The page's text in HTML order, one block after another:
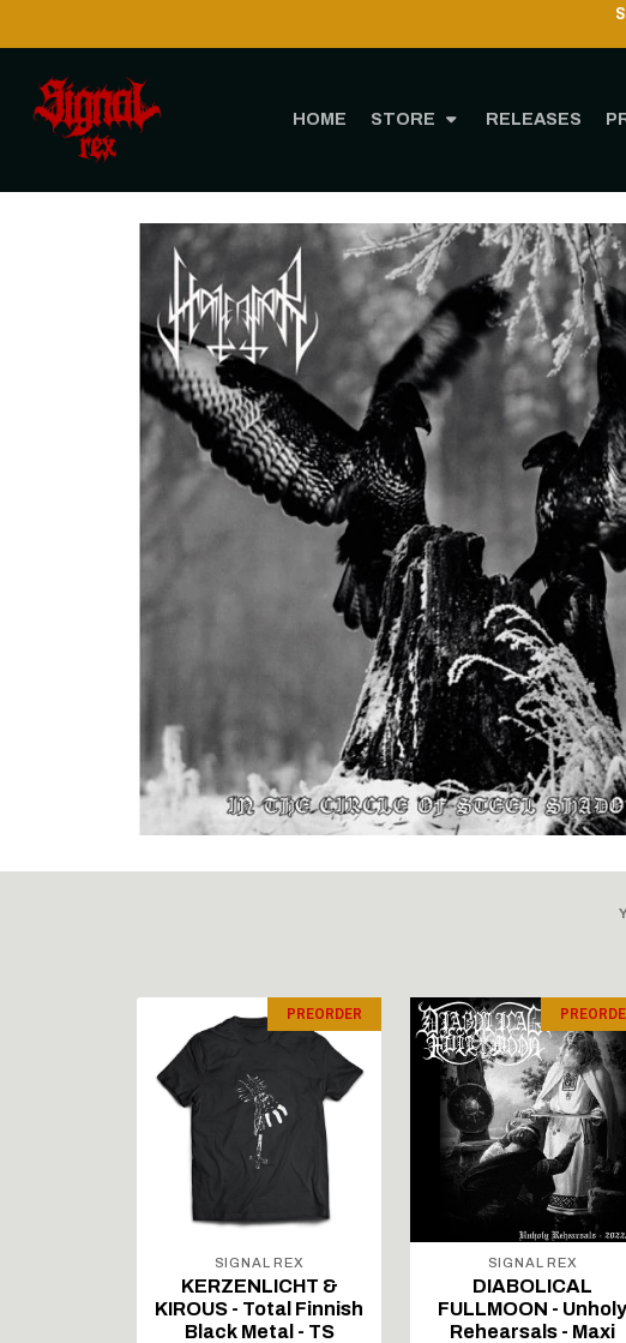
HOME STORE RELEASES
PREORDER
SIGNAL REX
KERZENLICHT &
KIROUS - Total Finnish
Black Metal - TS
SIGNAL REX
DIABOLICAL
FULLMOON - Unholy
Rehearsals - Maxi